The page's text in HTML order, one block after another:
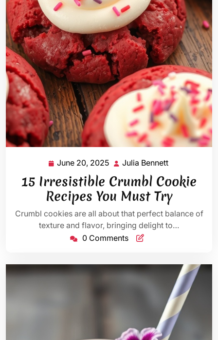
June 20, 2025 June
20,
2025
Julia Bennett
Bennett
15 Irresistible Crumbl Cookie
Recipes You Must Try
Crumbl cookies are all about that perfect balance of
texture and flavor, bringing delight to…
0 Comments